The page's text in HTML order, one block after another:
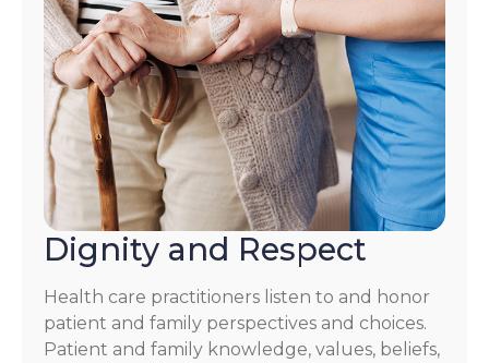
Dignity and Respect
Health care practitioners listen to and honor
patient and family perspectives and choices.
Patient and family knowledge, values, beliefs,